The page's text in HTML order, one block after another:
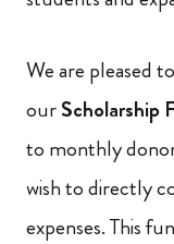
We are pleased
ourScholarship
to monthly
wish to directly
expenses. This